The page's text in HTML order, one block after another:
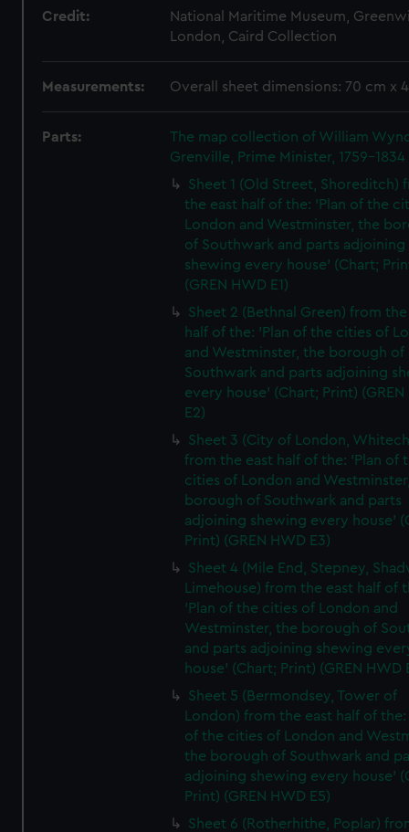
Credit:
National Maritime Museum,
London, Caird Collection
Measurements: Overall sheet dimensions: 70 cm x
Parts:
The map collection of William
Grenville, Prime Minister, 1759-1834
Sheet 1 (Old Street, Shoreditch)
the east half of the: 'Plan of the
London and Westminster, the
of Southwark and parts adjoining
shewing every house' (Chart;
(GREN HWD E1)
Sheet 2 (Bethnal Green) from
half of the: 'Plan of the cities of
and Westminster, the borough of
Southwark and parts adjoining
every house' (Chart; Print) (GREN
E2)
Sheet 3 (City of London,
from the east half of the: 'Plan of
cities of London and
borough of Southwark and parts
adjoining shewing every house'
Print) (GREN HWD E3)
Sheet 4 (Mile End, Stepney,
Limehouse) from the east half of
'Plan of the cities of London and
Westminster, the borough of
and parts adjoining shewing
house' (Chart; Print) (GREN HWD
Sheet 5 (Bermondsey, Tower of
London) from the east half of the:
of the cities of London and
the borough of Southwark and
adjoining shewing every house'
Print) (GREN HWD E5)
Sheet 6 (Rotherhithe, Poplar)